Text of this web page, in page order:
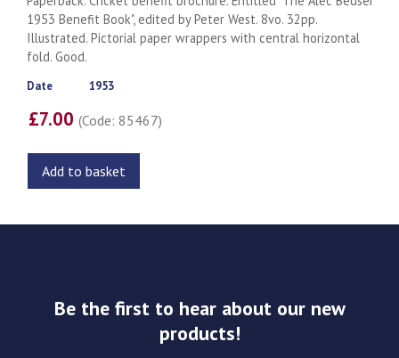
1953 Benefit Book", edited by Peter West. 8vo. 32pp.
Illustrated. Pictorial paper wrappers with central horizontal
fold. Good.
Date 1953
£7.00(Code: 85467)
Add to basket
Be the first to hear about our new
products!